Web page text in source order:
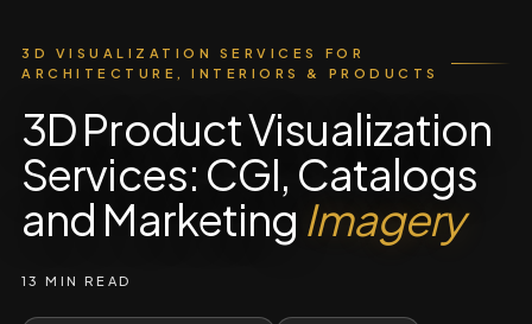
3D VISUALIZATION SERVICES FOR
ARCHITECTURE, INTERIORS & PRODUCTS
3D Product Visualization
Services: CGI, Catalogs
and Marketing Imagery
13 MIN READ